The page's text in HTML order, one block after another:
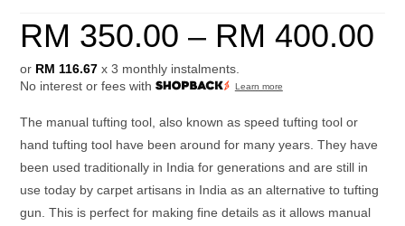
RM 350.00 – RM 400.00
or RM 116.67 x 3 monthly instalments.
No interest or fees with
Learn more
The manual tufting tool, also known as speed tufting tool or
hand tufting tool have been around for many years. They have
been used traditionally in India for generations and are still in
use today by carpet artisans in India as an alternative to tufting
gun. This is perfect for making fine details as it allows manual